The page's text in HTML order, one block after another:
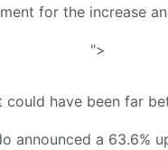
for the increase
">
could have been far
announced a 63.6%